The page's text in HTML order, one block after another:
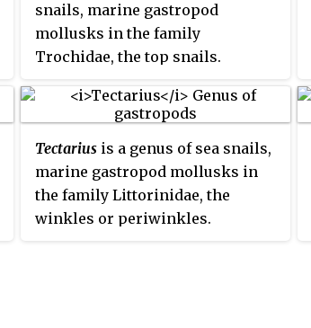
snails, marine gastropod
mollusks in the family
Trochidae, the top snails.
Tectarius is a genus of sea snails,
marine gastropod mollusks in
the family Littorinidae, the
winkles or periwinkles.